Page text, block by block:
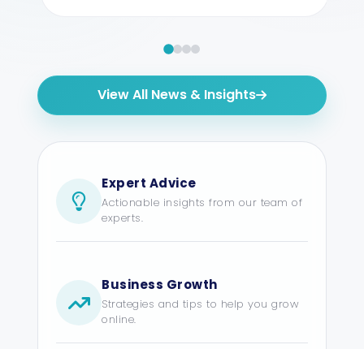
View All News & Insights
Expert Advice
Actionable insights from our team of
experts.
Business Growth
Strategies and tips to help you grow
online.